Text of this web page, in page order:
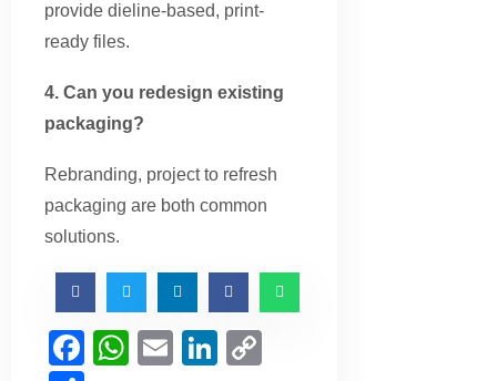
provide dieline-based, print-
ready files.
4. Can you redesign existing
packaging?
Rebranding, project to refresh
packaging are both common
solutions.
Facebook
WhatsApp
EmailLinkedIn